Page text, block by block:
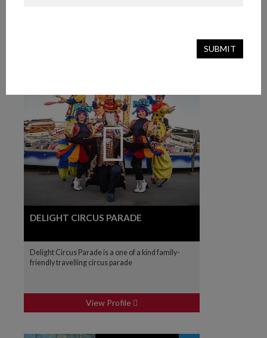
DELIGHT CIRCUS PARADE
Delight Circus Parade is a one of a kind family-
friendly travelling circus parade
View Profile
SUBMIT